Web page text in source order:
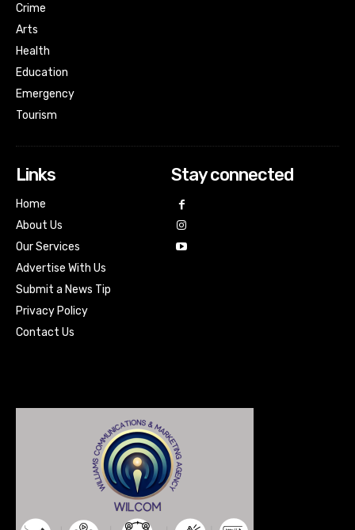
Crime
Arts
Health
Education
Emergency
Tourism
Links
Home
About Us
Our Services
Advertise With Us
Submit a News Tip
Privacy Policy
Contact Us
Stay connected